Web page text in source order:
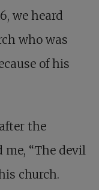
we heard
who was
of his
the
“The devil
church.